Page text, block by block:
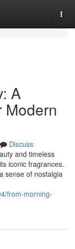
A
Modern
Discuss
and timeless
iconic fragrances.
sense of nostalgia
from-morning-